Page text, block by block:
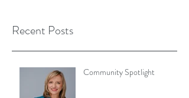
Recent Posts
Community Spotlight